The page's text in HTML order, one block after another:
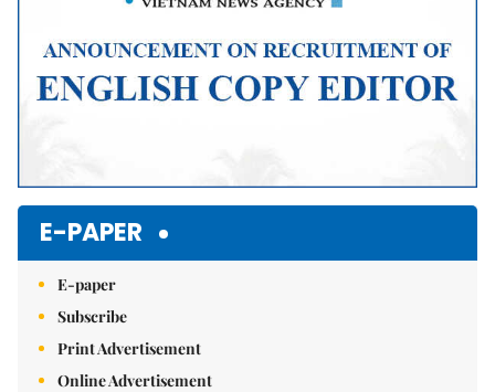
E-PAPER
E-paper
Subscribe
Print Advertisement
Online Advertisement